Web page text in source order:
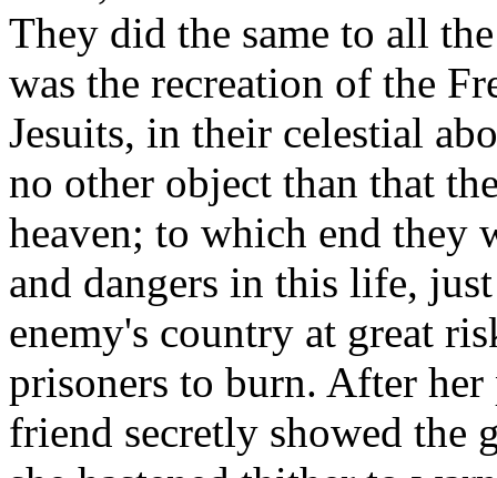
They did the same to all
was the recreation of the
Jesuits, in their celestial
no other object than that
heaven; to which end they
and dangers in this life,
enemy's country at great
prisoners to burn. After
friend secretly showed the